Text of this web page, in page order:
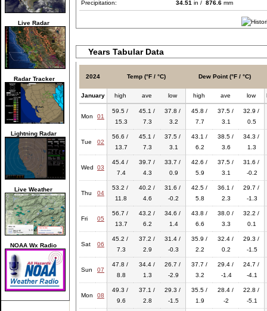
Live Radar
Radar Tracker
Lightning Radar
Live Weather
NOAA Wx Radio
Precipitation: 34.51 in / 876.6 mm
Years Tabular Data
2024 Temp (°F / °C) Dew Point (°F / °C)
January high ave low high ave low
Mon 01
59.5 /
15.3
45.1 /
7.3
37.8 /
3.2
45.8 /
7.7
37.5 /
3.1
32.9 /
0.5
Tue 02
56.6 /
13.7
45.1 /
7.3
37.5 /
3.1
43.1 /
6.2
38.5 /
3.6
34.3 /
1.3
Wed 03
45.4 /
7.4
39.7 /
4.3
33.7 /
0.9
42.6 /
5.9
37.5 /
3.1
31.6 /
-0.2
Thu 04
53.2 /
11.8
40.2 /
4.6
31.6 /
-0.2
42.5 /
5.8
36.1 /
2.3
29.7 /
-1.3
Fri 05
56.7 /
13.7
43.2 /
6.2
34.6 /
1.4
43.8 /
6.6
38.0 /
3.3
32.2 /
0.1
Sat 06
45.2 /
7.3
37.2 /
2.9
31.4 /
-0.3
35.9 /
2.2
32.4 /
0.2
29.3 /
-1.5
Sun 07
47.8 /
8.8
34.4 /
1.3
26.7 /
-2.9
37.7 /
3.2
29.4 /
-1.4
24.7 /
-4.1
Mon 08
49.3 /
9.6
37.1 /
2.8
29.3 /
-1.5
35.5 /
1.9
28.4 /
-2
22.8 /
-5.1